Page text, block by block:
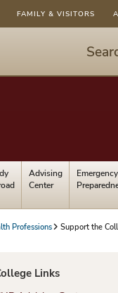
FAMILY & VISITORS
Advising
Center
Emergency
Professions Support the
Links